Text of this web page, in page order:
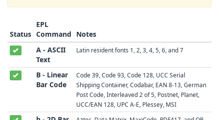
Status
EPL
Command
Notes
A - ASCII
Text
Latin resident fonts 1, 2, 3, 4, 5, 6, and 7
B - Linear
Bar Code
Code 39, Code 93, Code 128, UCC Serial
Shipping Container, Codabar, EAN 8-13, German
Post Code, Interleaved 2 of 5, Postnet, Planet,
UCC/EAN 128, UPC A-E, Plessey, MSI